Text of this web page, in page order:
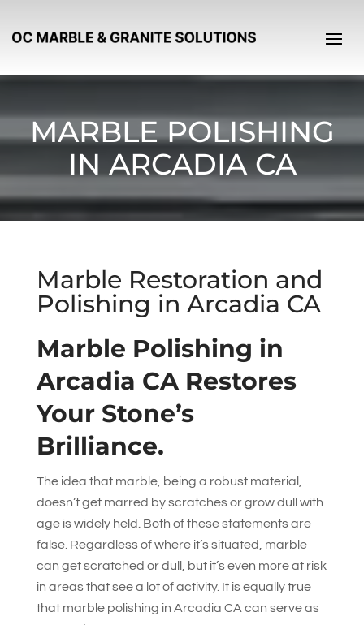
MARBLE POLISHING
IN ARCADIA CA
Marble Restoration and
Polishing in Arcadia CA
Marble Polishing in
Arcadia CA Restores
Your Stone’s
Brilliance.
The idea that marble, being a robust material,
doesn’t get marred by scratches or grow dull with
age is widely held. Both of these statements are
false. Regardless of where it’s situated, marble
can get scratched or dull, but it’s even more at risk
in areas that see a lot of activity. It is equally true
that marble polishing in Arcadia CA can serve as